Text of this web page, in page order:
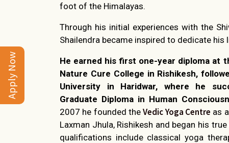
foot of the Himalayas.
Through his initial experiences with the
Shailendra became inspired to dedicate
He earned his first one-year diploma at
Nature Cure College in Rishikesh,
University in Haridwar, where he
Graduate Diploma in Human
2007 he founded theVedic Yoga Centre as
Laxman Jhula, Rishikesh and began his
qualifications include classical yoga
Apply Now